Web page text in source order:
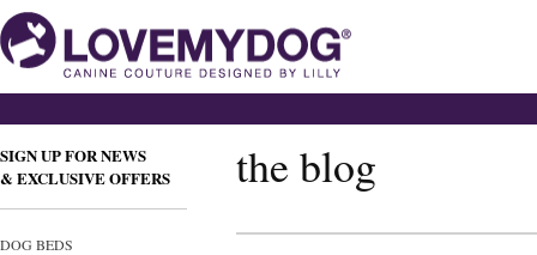
SIGN UP FOR NEWS
& EXCLUSIVE OFFERS
DOG BEDS
the blog